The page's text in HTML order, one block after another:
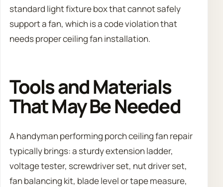
standard light fixture box that cannot safely
support a fan, which is a code violation that
needs proper ceiling fan installation.
Tools and Materials
That May Be Needed
A handyman performing porch ceiling fan repair
typically brings: a sturdy extension ladder,
voltage tester, screwdriver set, nut driver set,
fan balancing kit, blade level or tape measure,